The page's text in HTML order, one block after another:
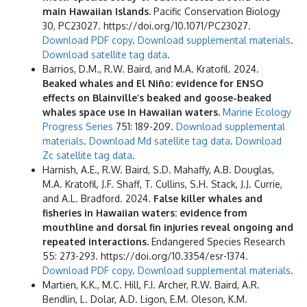
main Hawaiian Islands. Pacific Conservation Biology
30, PC23027. https://doi.org/10.1071/PC23027.
Download PDF copy. Download supplemental materials.
Download satellite tag data.
Barrios, D.M., R.W. Baird, and M.A. Kratofil. 2024.
Beaked whales and El Niño: evidence for ENSO
effects on Blainville’s beaked and goose-beaked
whales space use in Hawaiian waters. Marine Ecology
Progress Series 751: 189-209. Download supplemental
materials. Download Md satellite tag data. Download
Zc satellite tag data.
Harnish, A.E., R.W. Baird, S.D. Mahaffy, A.B. Douglas,
M.A. Kratofil, J.F. Shaff, T. Cullins, S.H. Stack, J.J. Currie,
and A.L. Bradford. 2024. False killer whales and
fisheries in Hawaiian waters: evidence from
mouthline and dorsal fin injuries reveal ongoing and
repeated interactions. Endangered Species Research
55: 273-293. https://doi.org/10.3354/esr-1374.
Download PDF copy. Download supplemental materials.
Martien, K.K., M.C. Hill, F.I. Archer, R.W. Baird, A.R.
Bendlin, L. Dolar, A.D. Ligon, E.M. Oleson, K.M.